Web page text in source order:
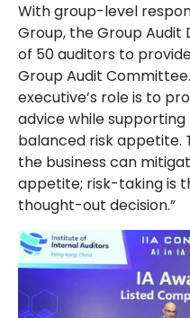
With group-level
Group, the Group
of 50 auditors to
Group Audit
executive’s role is to
advice while
balanced risk appetite.
the business can
appetite; risk-taking is
thought-out decision.”